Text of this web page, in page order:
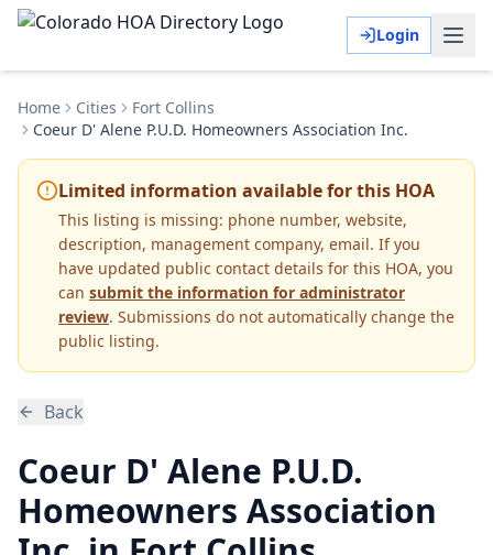
Login
Home Cities
Fort Collins
Coeur D' Alene P.U.D. Homeowners Association Inc.
Limited information available for this HOA
This listing is missing: phone number, website,
description, management company, email. If you
have updated public contact details for this HOA, you
can submit the information for administrator
review. Submissions do not automatically change the
public listing.
Back
Coeur D' Alene P.U.D.
Homeowners Association